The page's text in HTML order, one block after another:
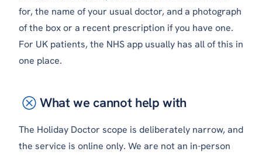
for, the name of your usual doctor, and a photograph
of the box or a recent prescription if you have one.
For UK patients, the NHS app usually has all of this in
one place.
What we cannot help with
The Holiday Doctor scope is deliberately narrow, and
the service is online only. We are not an in-person